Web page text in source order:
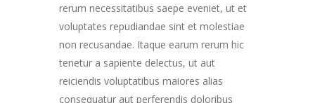
rerum necessitatibus saepe eveniet, ut et
voluptates repudiandae sint et molestiae
non recusandae. Itaque earum rerum hic
tenetur a sapiente delectus, ut aut
reiciendis voluptatibus maiores alias
consequatur aut perferendis doloribus